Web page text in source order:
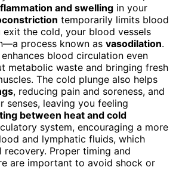
and swelling in your
temporarily limits blood
the cold, your blood vessels
process known as vasodilation.
enhances blood circulation even
metabolic waste and bringing fresh
The cold plunge also helps
, reducing pain and soreness, and
senses, leaving you feeling
between heat and cold
system, encouraging a more
and lymphatic fluids, which
recovery. Proper timing and
are important to avoid shock or